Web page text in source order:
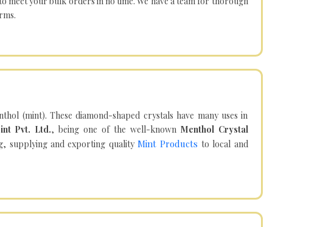
(mint). These diamond-shaped crystals have many uses in
Pvt. Ltd., being one of the well-known Menthol Crystal
supplying and exporting quality Mint Products to local and